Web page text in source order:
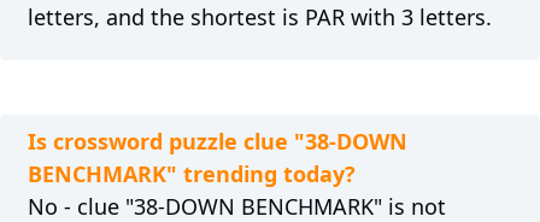
letters, and the shortest is PAR with 3 letters.
Is crossword puzzle clue "38-DOWN
BENCHMARK" trending today?
No - clue "38-DOWN BENCHMARK" is not